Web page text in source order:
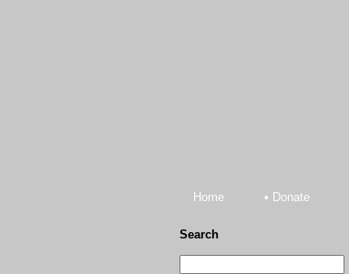
Home • Donate
Search